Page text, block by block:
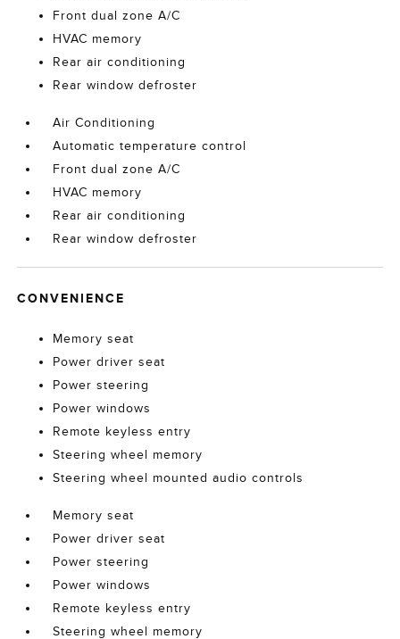
Front dual zone A/C
HVAC memory
Rear air conditioning
Rear window defroster
Air Conditioning
Automatic temperature control
Front dual zone A/C
HVAC memory
Rear air conditioning
Rear window defroster
CONVENIENCE
Memory seat
Power driver seat
Power steering
Power windows
Remote keyless entry
Steering wheel memory
Steering wheel mounted audio controls
Memory seat
Power driver seat
Power steering
Power windows
Remote keyless entry
Steering wheel memory